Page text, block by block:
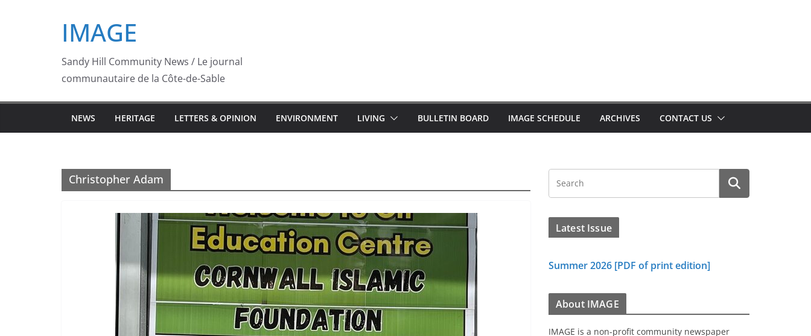
IMAGE
Sandy Hill Community News / Le journal
communautaire de la Côte-de-Sable
NEWS HERITAGE LETTERS & OPINION ENVIRONMENT LIVING BULLETIN BOARD IMAGE SCHEDULE ARCHIVES CONTACT US
Christopher Adam
Latest Issue
Summer 2026 [PDF of print edition]
About IMAGE
IMAGE is a non-profit community newspaper